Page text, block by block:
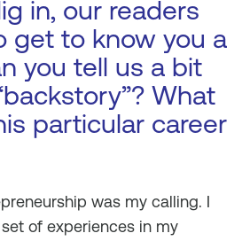
in, our readers
get to know you a
you tell us a bit
What
particular career
was my calling. I
of experiences in my